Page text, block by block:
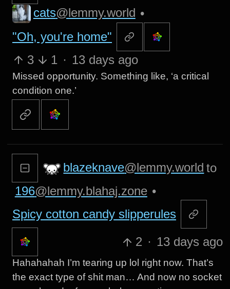
cats@lemmy.world •
"Oh, you're home"
3
1 · 13 days ago
Missed opportunity. Something like, ‘a critical
condition one.’
blazeknave@lemmy.world to
196@lemmy.blahaj.zone •
Spicy cotton candy slipperules
2 · 13 days ago
Hahahahah I’m tearing up lol right now. That’s
the exact type of shit man… And now no socket